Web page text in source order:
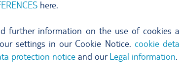
here.
further information on the use of cookies
settings in our Cookie Notice. cookie
protection notice and ourLegal information.
turtles. At dusk, when the sun is about
and conga beats and singing create a
alive with dancing and partying.
save time and fly to the Gold Coast – in the